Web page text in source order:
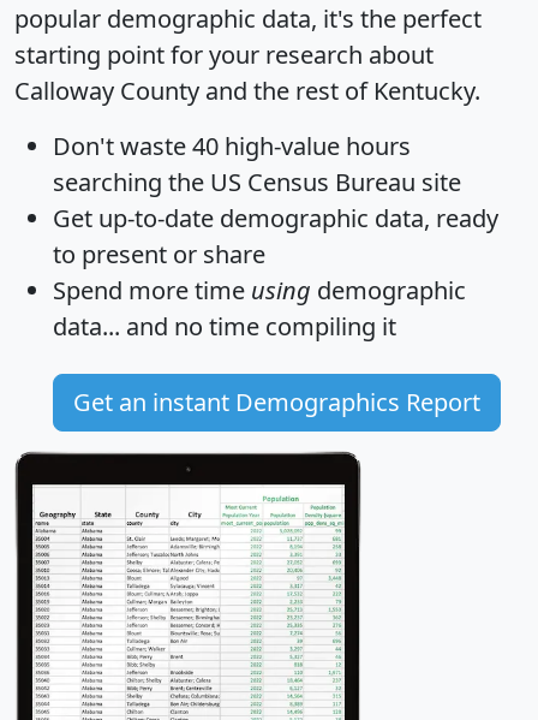
popular demographic data, it's the perfect
starting point for your research about
Calloway County and the rest of Kentucky.
Don't waste 40 high-value hours
searching the US Census Bureau site
Get up-to-date demographic data, ready
to present or share
Spend more time using demographic
data... and no time compiling it
Get an instant Demographics Report